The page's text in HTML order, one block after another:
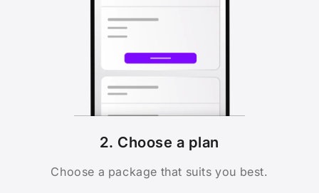
2. Choose a plan
Choose a package that suits you best.